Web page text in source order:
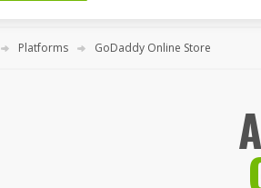
Platforms GoDaddy Online Store